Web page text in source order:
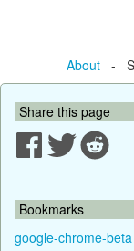
About-
Share this page
Bookmarks
google-chrome-